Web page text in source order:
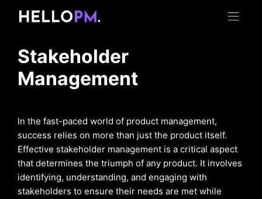
Stakeholder
Management
In the fast-paced world of product management,
success relies on more than just the product itself.
Effective stakeholder management is a critical aspect
that determines the triumph of any product. It involves
identifying, understanding, and engaging with
stakeholders to ensure their needs are met while